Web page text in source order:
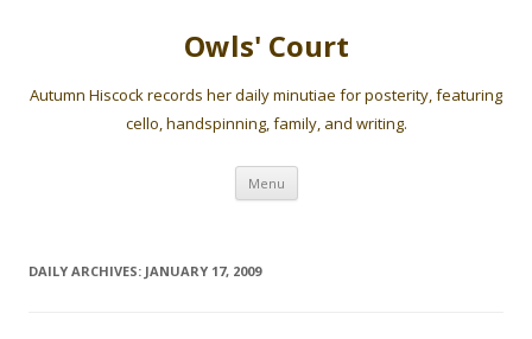
Owls' Court
Autumn Hiscock records her daily minutiae for posterity, featuring
cello, handspinning, family, and writing.
Menu Skip
content
DAILY ARCHIVES: JANUARY 17, 2009